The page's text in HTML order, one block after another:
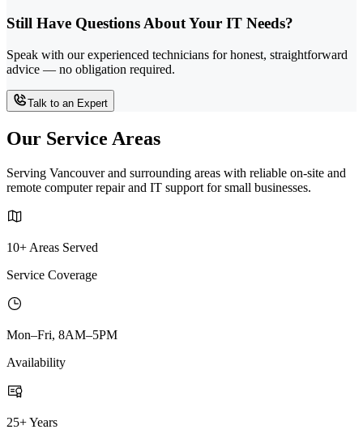
Still Have Questions About Your IT Needs?
Speak with our experienced technicians for honest, straightforward
advice — no obligation required.
Talk to an Expert
Our Service Areas
Serving Vancouver and surrounding areas with reliable on-site and
remote computer repair and IT support for small businesses.
10+ Areas Served
Service Coverage
Mon–Fri, 8AM–5PM
Availability
25+ Years